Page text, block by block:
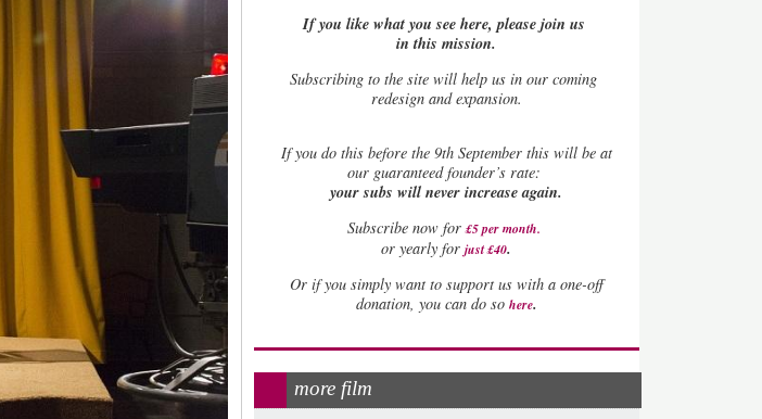
If you like what you see here, please join us
in this mission.
Subscribing to the site will help us in our coming
redesign and expansion.
Ifyou do this before the 9th September this will be at
our guaranteed founder’s rate:
your subs will never increase again.
Subscribe now for £5 per month.
or yearly forjust £40.
Or if you simply want to support us with a one-off
donation, you can do so here.
more film